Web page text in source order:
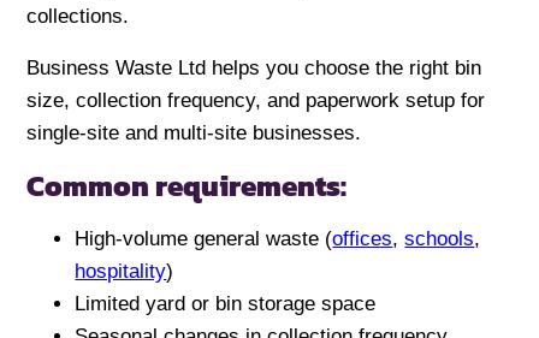
collections.
Business Waste Ltd helps you choose the right bin
size, collection frequency, and paperwork setup for
single-site and multi-site businesses.
Common requirements:
High-volume general waste (offices,schools,
hospitality)
Limited yard or bin storage space